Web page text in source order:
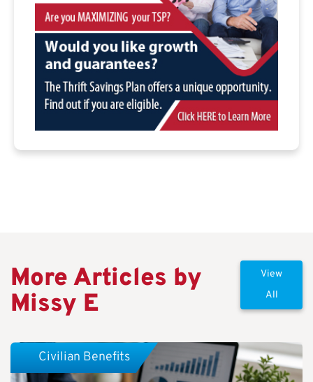
More Articles by
Missy E
View
All
Civilian Benefits